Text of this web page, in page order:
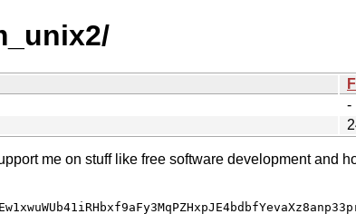
-
me on stuff like free software development and